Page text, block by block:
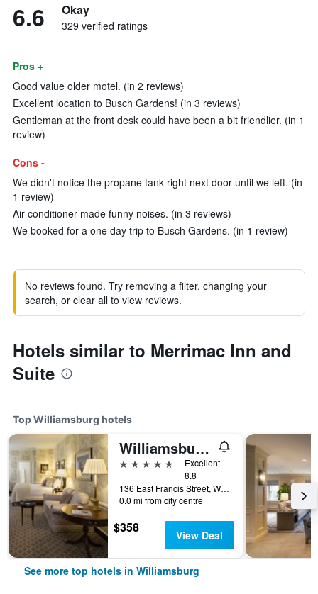
6.6 Okay
329 verified ratings
Pros +
Good value older motel. (in 2 reviews)
Excellent location to Busch Gardens! (in 3 reviews)
Gentleman at the front desk could have been a bit friendlier. (in 1
review)
Cons -
We didn't notice the propane tank right next door until we left. (in
1 review)
Air conditioner made funny noises. (in 3 reviews)
We booked for a one day trip to Busch Gardens. (in 1 review)
No reviews found. Try removing a filter, changing your
search, or clear all to view reviews.
Hotels similar to Merrimac Inn and
Suite
Top Williamsburg hotels
Williamsburg Inn, an official Colonial Williamsburg Hotel
5 stars
Excellent
8.8
136 East Francis Street, Williamsburg, VA, United States
0.0 mi from city centre
$358 View Deal
See more top hotels in Williamsburg